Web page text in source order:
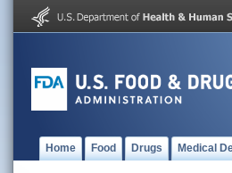
Home Food Drugs Medical